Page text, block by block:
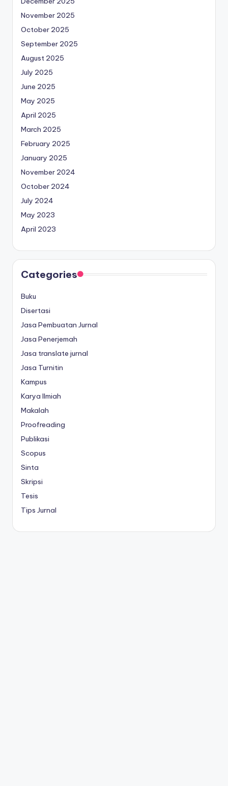
November 2025
October 2025
September 2025
August 2025
July 2025
June 2025
May 2025
April 2025
March 2025
February 2025
January 2025
November 2024
October 2024
July 2024
May 2023
April 2023
Categories
Buku
Disertasi
Jasa Pembuatan Jurnal
Jasa Penerjemah
Jasa translate jurnal
Jasa Turnitin
Kampus
Karya Ilmiah
Makalah
Proofreading
Publikasi
Scopus
Sinta
Skripsi
Tesis
Tips Jurnal